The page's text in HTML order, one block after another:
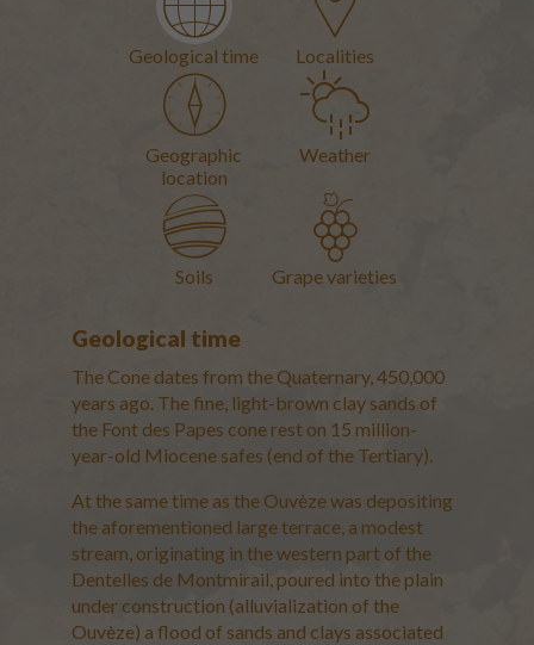
The terroirs
Geological map of
Vacqueyras
Les Safres and marls of the
Miocene period
GEOLOGICAL ERA: Miocene
SOILS: Sandstone and marls
The small valley of the
Oligocene and the
Piedmont de Beauregard
GEOLOGICAL ERA: Oligocene
SOILS: red marls and clayey
sands, sandstone limestone and
Colluvium scree
Geological time Localities
Geographic
location
Weather
Soils Grape varieties
Geological time
The Cone dates from the Quaternary, 450,000
years ago. The fine, light-brown clay sands of
the Font des Papes cone rest on 15 million-
year-old Miocene safes (end of the Tertiary).
At the same time as the Ouvèze was depositing
the aforementioned large terrace, a modest
stream, originating in the western part of the
Dentelles de Montmirail, poured into the plain
under construction (alluvialization of the
Ouvèze) a flood of sands and clays associated